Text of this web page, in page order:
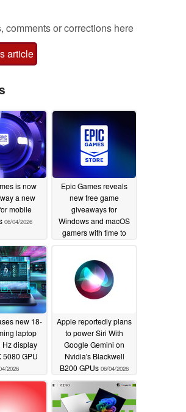
comments or corrections here
article
is now
a new
mobile
06/04/2026
Epic Games reveals
new free game
giveaways for
Windows and macOS
gamers with time to
new 18-
laptop
Hz display
5080 GPU
2026
Apple reportedly plans
to power Siri With
Google Gemini on
Nvidia's Blackwell
B200 GPUs 06/04/2026